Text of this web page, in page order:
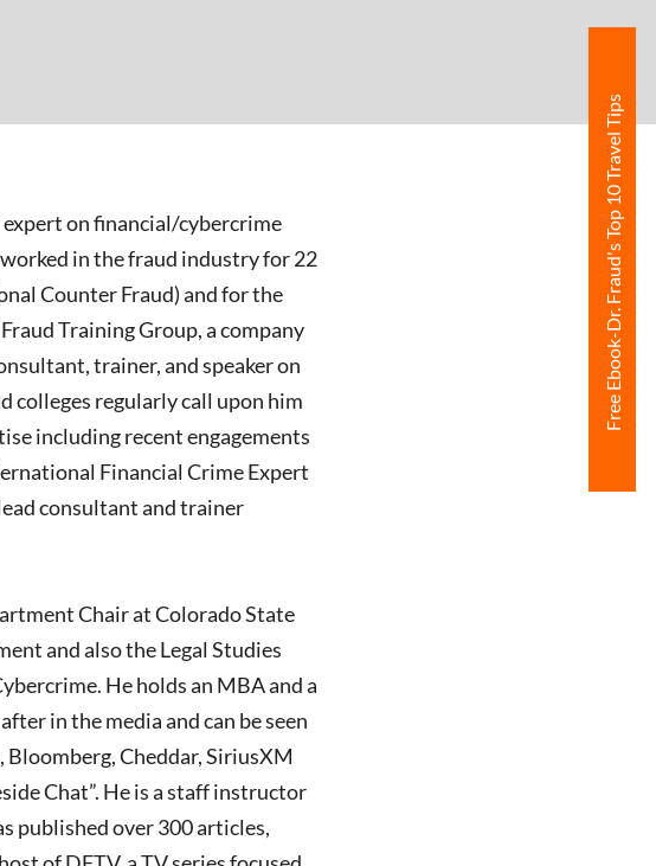
Free Ebook-Dr. Fraud's Top 10 Travel Tips
expert on financial/cybercrime
in the fraud industry for 22
Counter Fraud) and for the
Training Group, a company
trainer, and speaker on
colleges regularly call upon him
including recent engagements
Financial Crime Expert
consultant and trainer
Chair at Colorado State
and also the Legal Studies
He holds an MBA and a
in the media and can be seen
Cheddar, SiriusXM
Chat”. He is a staff instructor
published over 300 articles,